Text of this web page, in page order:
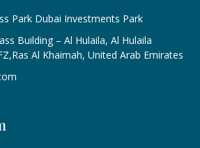
Park Dubai Investments Park
Building – Al Hulaila, Al Hulaila
Al Khaimah, United Arab Emirates